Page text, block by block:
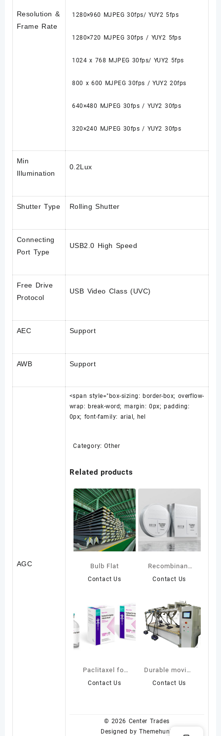
Resolution &
Frame Rate
1280×960 MJPEG 30fps/ YUY2 5fps
1280×720 MJPEG 30fps / YUY2 5fps
1024 x 768 MJPEG 30fps/ YUY2 5fps
800 x 600 MJPEG 30fps / YUY2 20fps
640×480 MJPEG 30fps / YUY2 30fps
320×240 MJPEG 30fps / YUY2 30fps
Min
Illumination
0.2Lux
Shutter Type Rolling Shutter
Connecting
Port Type
USB2.0 High Speed
Free Drive
Protocol
USB Video Class (UVC)
AEC Support
AWB Support
AGC
<span style="box-sizing: border-box; overflow-
wrap: break-word; margin: 0px; padding:
0px; font-family: arial, hel
Category: Other
Related products
Bulb Flat
Contact Us
Recombinant
Collagen Repair
Contact Us
Paclitaxel for
Injection(Albumin-
Contact Us
Durable moving
bed carpet
Contact Us
© 2026 Center Trades
Designed by Themehunk